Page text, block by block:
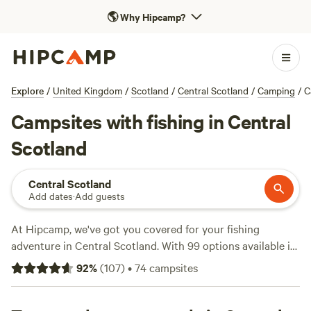
🌎Why Hipcamp?
Explore / United Kingdom / Scotland / Central Scotland / Camping /
Campsites with fishing in Central
Scotland
Central Scotland
Add dates·Add guests
At Hipcamp, we've got you covered for your fishing
adventure in Central Scotland. With 99 options available in
the area, you're sure to find the perfect campsite to reel in
your catch of the day. Check out top-rated campsites like
92%(107)•74campsites